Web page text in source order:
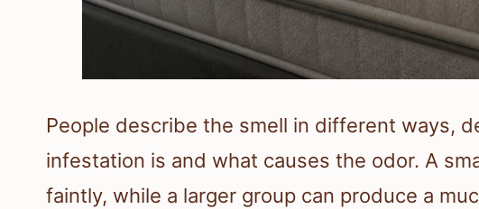
People describe the smell in different ways,
infestation is and what causes the odor. A
faintly, while a larger group can produce a